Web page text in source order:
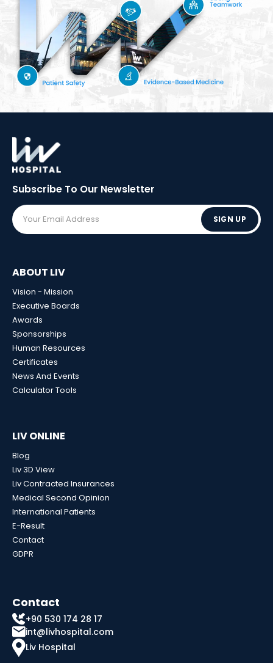
Subscribe To Our Newsletter
SIGN UP
ABOUT LIV
Vision - Mission
Executive Boards
Awards
Sponsorships
Human Resources
Certificates
News And Events
Calculator Tools
LIV ONLINE
Blog
Liv 3D View
Liv Contracted Insurances
Medical Second Opinion
International Patients
E-Result
Contact
GDPR
Contact
+90 530 174 28 17
int@livhospital.com
Liv Hospital